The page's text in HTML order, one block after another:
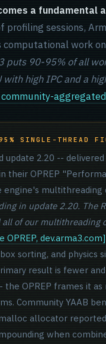
a
profiling sessions,
work
puts 90-95% of all
with high IPC and a
SINGLE-THREAD
update 2.20 --
their OPREP
engine's
in update 2.20. The
of our multithreading
dev.arma3.com]
sorting, and
result is fewer
the OPREP frames it
Community YAAB
allocator
when